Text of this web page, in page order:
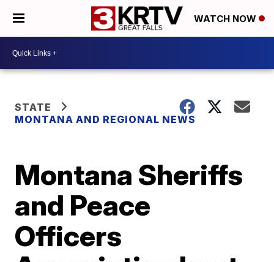
WATCH NOW
STATE
MONTANA AND REGIONAL NEWS
Montana Sheriffs
and Peace
Officers